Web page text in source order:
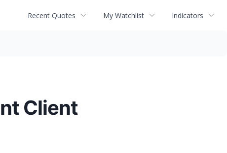
Recent Quotes My Watchlist Indicators
Client